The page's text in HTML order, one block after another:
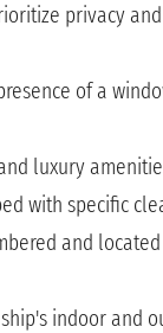
privacy
of a
luxury
with specific
and
indoor and